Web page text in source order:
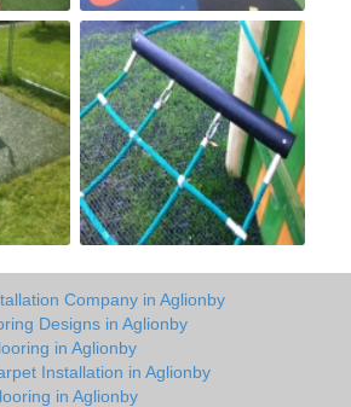
Company in Aglionby
Designs in Aglionby
in Aglionby
Installation in Aglionby
in Aglionby